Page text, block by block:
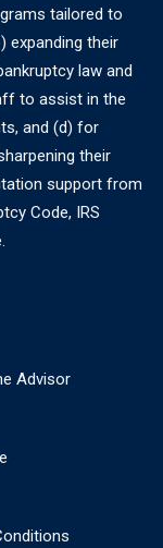
tailored to
expanding their
law and
to assist in the
and (d) for
their
support from
Code, IRS
Advisor